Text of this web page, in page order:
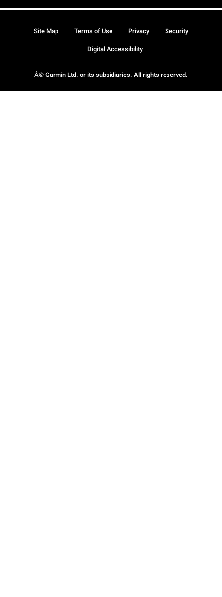
Â© Garmin Ltd. or its subsidiaries. All rights reserved.
Site Map Terms of Use Privacy Security
Digital Accessibility